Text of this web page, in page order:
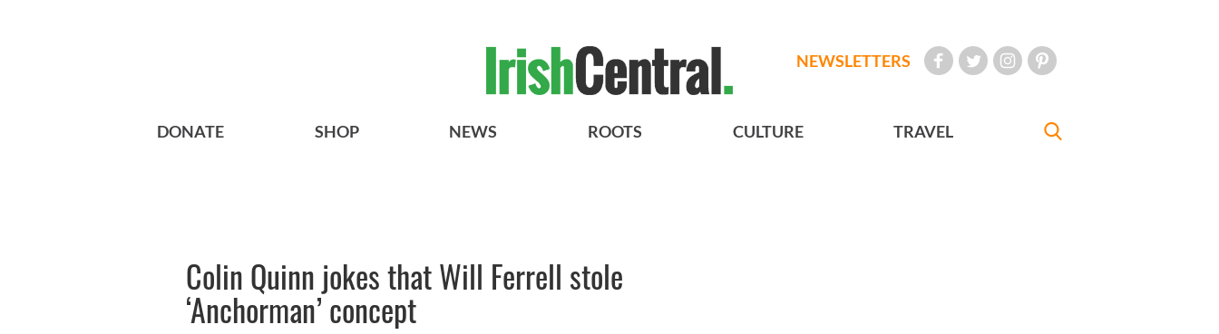
NEWSLETTERS
DONATE SHOP NEWS ROOTS CULTURE TRAVEL
Colin Quinn jokes that Will Ferrell stole
‘Anchorman’ concept